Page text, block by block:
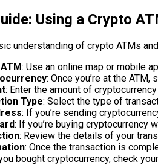
Using a Crypto
understanding of crypto ATMs
: Use an online map or mobile
: Once you’re at the
: Enter the amount of
Type: Select the type of
: If you’re sending
: If you’re buying cryptocurrency
: Review the details of your
: Once the transaction is
bought cryptocurrency, check